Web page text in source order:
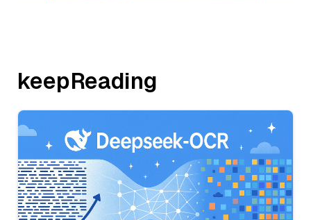
keepReading